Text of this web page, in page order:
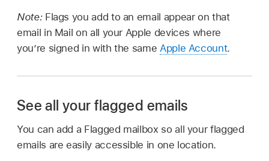
Note: Flags you add to an email appear on that
email in Mail on all your Apple devices where
you’re signed in with the same Apple Account.
See all your flagged emails
You can add a Flagged mailbox so all your flagged
emails are easily accessible in one location.